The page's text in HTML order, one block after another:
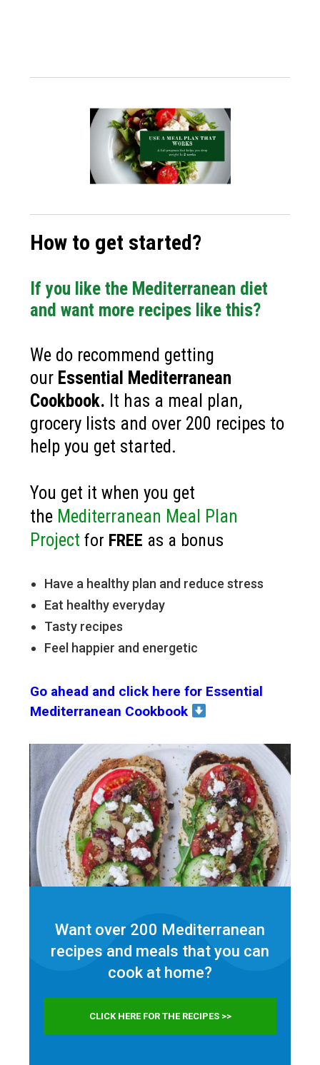
How to get started?
If you like the Mediterranean diet
and want more recipes like this?
We do recommend getting
our Essential Mediterranean
Cookbook. It has a meal plan,
grocery lists and over 200 recipes to
help you get started.
You get it when you get
the Mediterranean Meal Plan
Project for FREE as a bonus
Have a healthy plan and reduce stress
Eat healthy everyday
Tasty recipes
Feel happier and energetic
Go ahead and click here for Essential
Mediterranean Cookbook
Want over 200 Mediterranean
recipes and meals that you can
cook at home?
CLICK HERE FOR THE RECIPES >>